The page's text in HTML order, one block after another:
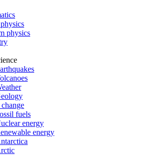
physics
fuels
energy
energy